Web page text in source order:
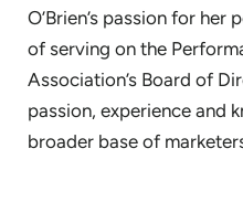
O’Brien’s passion for
of serving on the
Association’s Board of
passion, experience and
broader base of